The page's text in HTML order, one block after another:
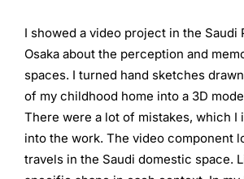
I showed a video project in the Saudi
Osaka about the perception and
spaces. I turned hand sketches
of my childhood home into a 3D
There were a lot of mistakes, which I
into the work. The video component
travels in the Saudi domestic space.